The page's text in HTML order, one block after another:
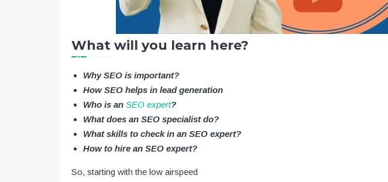
What will you learn here?
Why SEO is important?
How SEO helps in lead generation
Who is an SEO expert?
What does an SEO specialist do?
What skills to check in an SEO expert?
How to hire an SEO expert?
So, starting with the low airspeed